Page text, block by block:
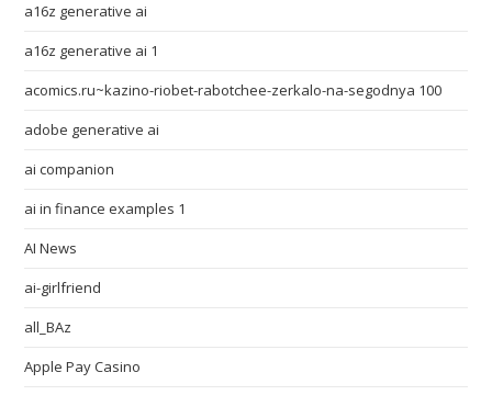
a16z generative ai
a16z generative ai 1
acomics.ru~kazino-riobet-rabotchee-zerkalo-na-segodnya 100
adobe generative ai
ai companion
ai in finance examples 1
AI News
ai-girlfriend
all_BAz
Apple Pay Casino